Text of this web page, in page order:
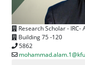
Research Scholar -
Building 75 -120
5862